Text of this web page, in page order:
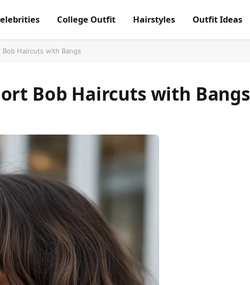
College Outfit Hairstyles Outfit Ideas
Haircuts with Bangs
Bob Haircuts with Bangs